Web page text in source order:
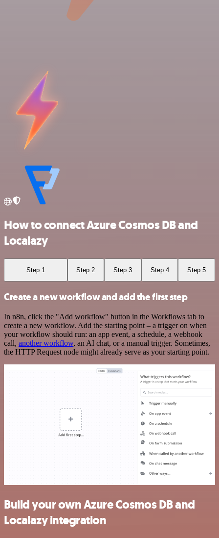
How to connect Azure Cosmos DB and
Localazy
Step 1 Step 2 Step 3 Step 4 Step 5
Create a new workflow and add the first step
In n8n, click the "Add workflow" button in the Workflows tab to
create a new workflow. Add the starting point – a trigger on when
your workflow should run: an app event, a schedule, a webhook
call, another workflow, an AI chat, or a manual trigger. Sometimes,
the HTTP Request node might already serve as your starting point.
Build your own Azure Cosmos DB and
Localazy integration